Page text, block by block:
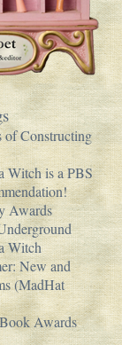
of Constructing
Witch is a PBS
Awards
Witch
New and
(MadHat
Awards